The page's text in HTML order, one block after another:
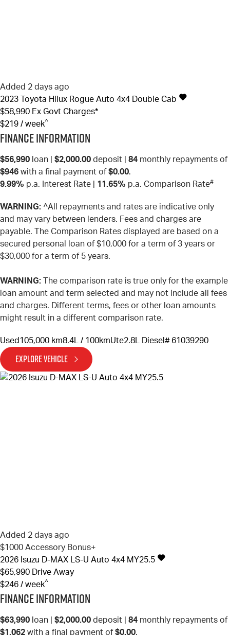
Added 2 days ago
2023
Toyota Hilux Rogue Auto 4x4 Double Cab
$58,990 Ex Govt Charges*
$219 / week^
Finance Information
$56,990 loan | $2,000.00 deposit | 84 monthly repayments of
$946 with a final payment of $0.00.
9.99% p.a. Interest Rate 11.65% p.a. Comparison Rate#
WARNING: ^All repayments and rates are indicative only
and may vary between lenders. Fees and charges are
payable. The Comparison Rates displayed are based on a
secured personal loan of $10,000 for a term of 3 years or
$30,000 for a term of 5 years.
WARNING: The comparison rate is true only for the example
loan amount and term selected and may not include all fees
and charges. Different terms, fees or other loan amounts
might result in a different comparison rate.
Used105,000 km8.4L / 100kmUte2.8L Diesel # 61039290
EXPLORE VEHICLE
Added 2 days ago
$1000 Accessory Bonus+
2026 Isuzu D-MAX
LS-U Auto 4x4 MY25.5
$65,990
Drive Away
$246 / week^
Finance Information
$63,990 loan | $2,000.00 deposit | 84 monthly repayments of
$1,062 with a final payment of $0.00.